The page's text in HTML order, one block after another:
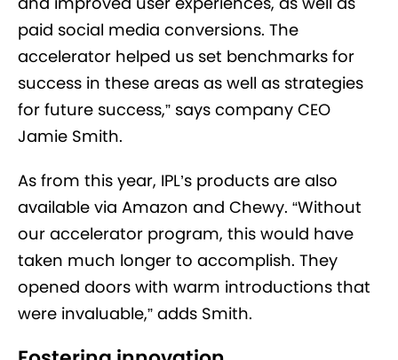
paid social media conversions. The
accelerator helped us set benchmarks for
success in these areas as well as strategies
for future success,” says company CEO
Jamie Smith.
As from this year, IPL’s products are also
available via Amazon and Chewy. “Without
our accelerator program, this would have
taken much longer to accomplish. They
opened doors with warm introductions that
were invaluable,” adds Smith.